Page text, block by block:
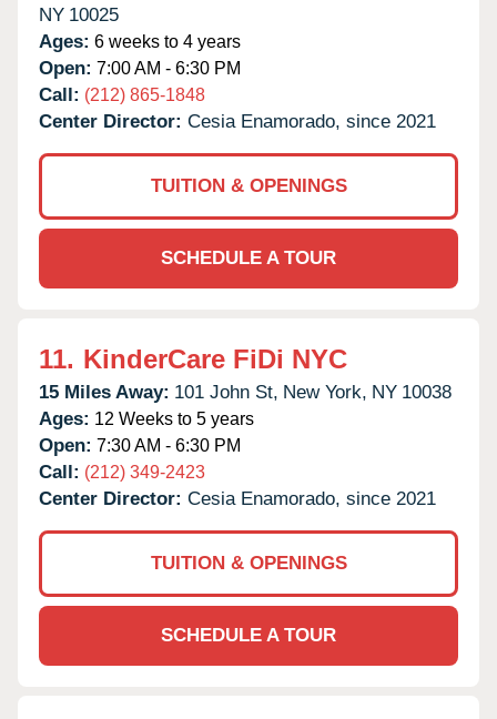
NY 10025
Ages: 6 weeks to 4 years
Open: 7:00 AM - 6:30 PM
Call: (212) 865-1848
Center Director: Cesia Enamorado, since 2021
TUITION & OPENINGS
SCHEDULE A TOUR
11. KinderCare FiDi NYC
15 Miles Away: 101 John St, New York, NY 10038
Ages: 12 Weeks to 5 years
Open: 7:30 AM - 6:30 PM
Call: (212) 349-2423
Center Director: Cesia Enamorado, since 2021
TUITION & OPENINGS
SCHEDULE A TOUR